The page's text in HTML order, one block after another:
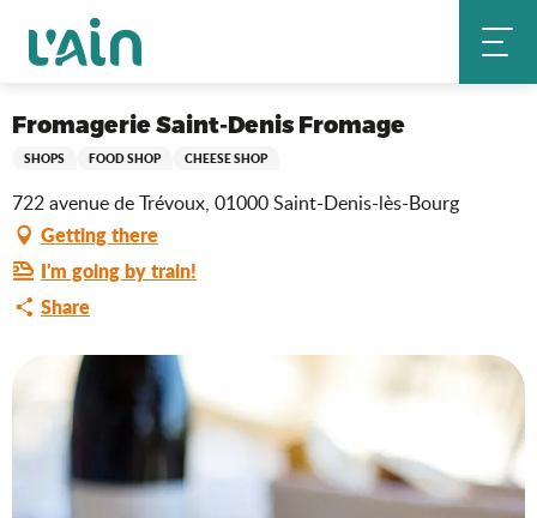
contenu
Home Fromagerie Saint-Denis Fromage
Fromagerie Saint-Denis Fromage
SHOPS FOOD SHOP CHEESE SHOP
722 avenue de Trévoux, 01000 Saint-Denis-lès-Bourg
Getting there
I'm going by train!
Share